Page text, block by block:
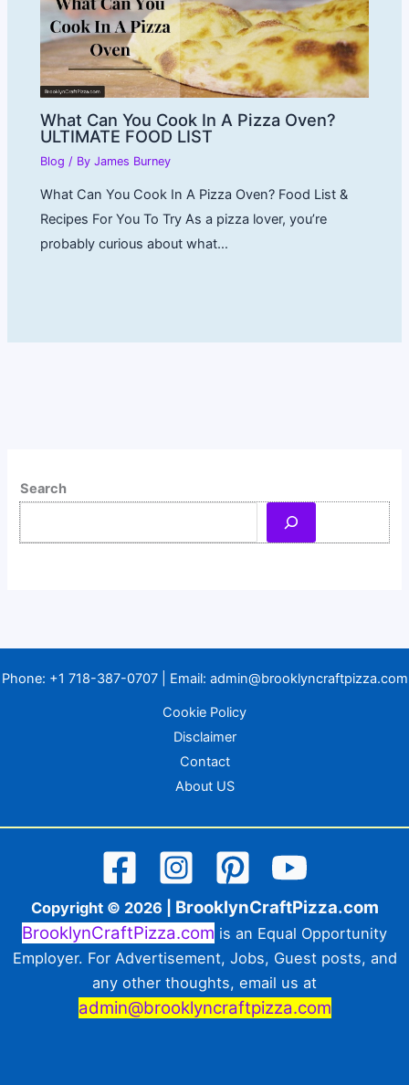
What Can You Cook In A Pizza Oven?
ULTIMATE FOOD LIST
Blog / ByJames Burney
What Can You Cook In A Pizza Oven? Food List &
Recipes For You To Try As a pizza lover, you’re
probably curious about what…
Search
Phone: +1 718-387-0707| Email: admin@brooklyncraftpizza.com
Cookie Policy
Disclaimer
Contact
About US
Copyright © 2026 | BrooklynCraftPizza.com
BrooklynCraftPizza.com is an Equal Opportunity
Employer. For Advertisement, Jobs, Guest posts, and
any other thoughts, email us at
admin@brooklyncraftpizza.com